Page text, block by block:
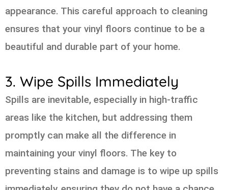
appearance. This careful approach to cleaning
ensures that your vinyl floors continue to be a
beautiful and durable part of your home.
3. Wipe Spills Immediately
Spills are inevitable, especially in high-traffic
areas like the kitchen, but addressing them
promptly can make all the difference in
maintaining your vinyl floors. The key to
preventing stains and damage is to wipe up spills